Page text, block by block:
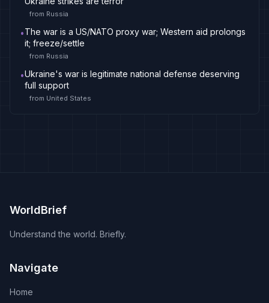
from Russia
•The war is a US/NATO proxy war; Western aid prolongs
it; freeze/settle
from Russia
•Ukraine's war is legitimate national defense deserving
full support
from United States
WorldBrief
Understand the world. Briefly.
Navigate
Home